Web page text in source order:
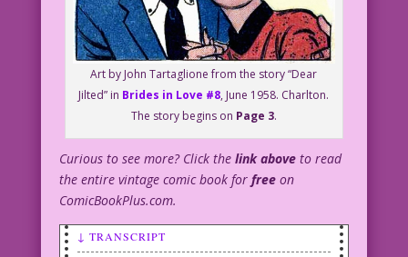
Art by John Tartaglione from the story “Dear
Jilted” in Brides in Love #8, June 1958. Charlton.
The story begins on Page 3.
Curious to see more? Click the link above to read
the entire vintage comic book for freeon
ComicBookPlus.com.
↓ TRANSCRIPT